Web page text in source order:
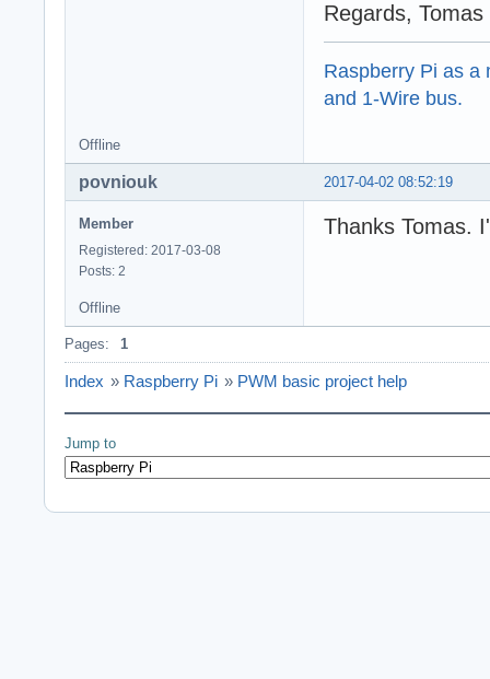
Regards, Tomas
Raspberry Pi as a
and 1-Wire bus.
Offline
2017-04-02 08:52:19
povniouk
Member
Registered: 2017-03-08
Posts: 2
Thanks Tomas.
Offline
Pages: 1
Index » Raspberry Pi » PWM basic project help
Jump to